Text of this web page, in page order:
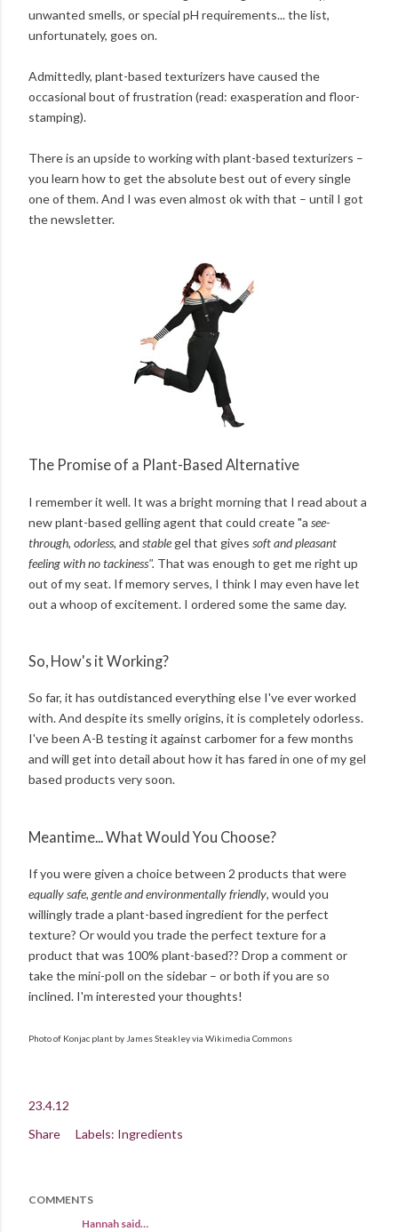
unwanted smells, or special pH requirements... the list,
unfortunately, goes on.
Admittedly, plant-based texturizers have caused the
occasional bout of frustration (read: exasperation and floor-
stamping).
There is an upside to working with plant-based texturizers –
you learn how to get the absolute best out of every single
one of them. And I was even almost ok with that – until I got
the newsletter.
The Promise of a Plant-Based Alternative
I remember it well. It was a bright morning that I read about a
new plant-based gelling agent that could create "a see-
through, odorless, and stable gel that gives soft and pleasant
feeling with no tackiness". That was enough to get me right up
out of my seat. If memory serves, I think I may even have let
out a whoop of excitement. I ordered some the same day.
So, How's it Working?
So far, it has outdistanced everything else I've ever worked
with. And despite its smelly origins, it is completely odorless.
I've been A-B testing it against carbomer for a few months
and will get into detail about how it has fared in one of my gel
based products very soon.
Meantime... What Would You Choose?
If you were given a choice between 2 products that were
equally safe, gentle and environmentally friendly, would you
willingly trade a plant-based ingredient for the perfect
texture? Or would you trade the perfect texture for a
product that was 100% plant-based?? Drop a comment or
take the mini-poll on the sidebar – or both if you are so
inclined. I'm interested your thoughts!
Photo of Konjac plant by James Steakley via Wikimedia Commons
23.4.12
Share
Labels: Ingredients
COMMENTS
Hannah said…